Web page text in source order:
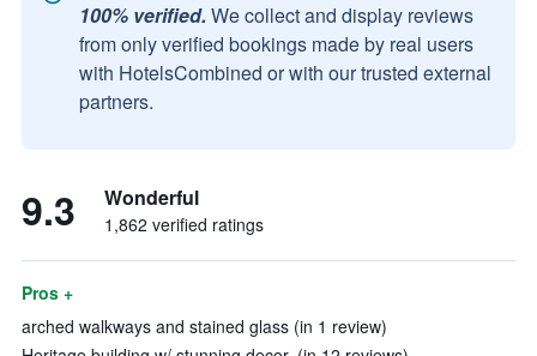
100% verified. We collect and display reviews
from only verified bookings made by real users
with HotelsCombined or with our trusted external
partners.
9.3 Wonderful
1,862 verified ratings
Pros +
arched walkways and stained glass (in 1 review)